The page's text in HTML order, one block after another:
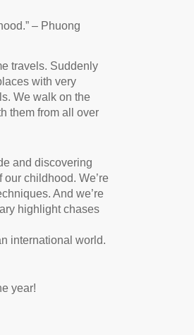
– Phuong
travels. Suddenly
with very
We walk on the
them from all over
and discovering
childhood. We’re
And we’re
highlight chases
international world.
year!